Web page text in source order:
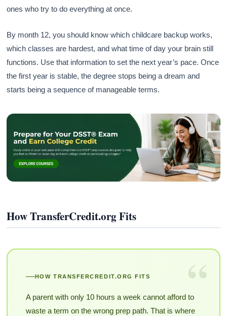
ones who try to do everything at once.
By month 12, you should know which childcare backup works,
which classes are hardest, and what time of day your brain still
functions. Use that information to set the next year’s pace. Once
the first year is stable, the degree stops being a dream and
starts being a sequence of manageable terms.
How TransferCredit.org Fits
“
HOW TRANSFERCREDIT.ORG FITS
A parent with only 10 hours a week cannot afford to
waste a term on the wrong prep path. That is where